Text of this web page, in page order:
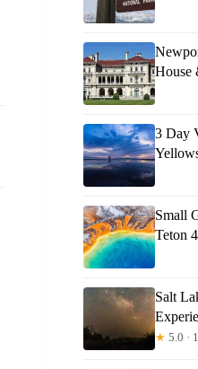
House
3 Day
Small
Teton
Salt
★ 5.0 ·